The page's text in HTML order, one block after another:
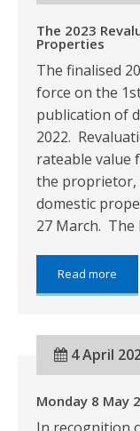
The 2023
Properties
The finalised
force on the
publication of
2022.
rateable value
the proprietor,
domestic
27 March. The
Read more
of
Non-
4 April
Monday 8 May